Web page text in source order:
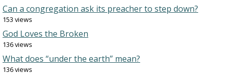
Can a congregation ask its preacher to step down?
153 views
God Loves the Broken
136 views
What does “under the earth” mean?
136 views